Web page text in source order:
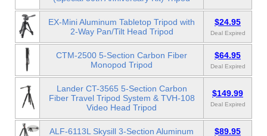
EX-Mini Aluminum Tabletop Tripod with
2-Way Pan/Tilt Head Tripod
$24.95
Deal Expired
CTM-2500 5-Section Carbon Fiber
Monopod Tripod
$64.95
Deal Expired
Lander CT-3565 5-Section Carbon
Fiber Travel Tripod System & TVH-108
Video Head Tripod
$149.99
Deal Expired
ALF-6113L Skysill 3-Section Aluminum
$89.95